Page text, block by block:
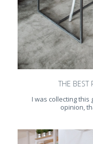
THE BEST
I was collecting this
opinion,